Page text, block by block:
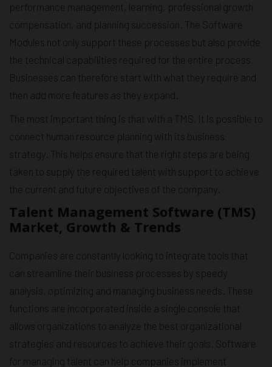
performance management, learning, professional growth
compensation, and planning succession. The Software
Modules not only support these processes but also provide
the technical capabilities required for the entire process.
Businesses can therefore start with what they require and
then add more features as they expand.
The most important thing is that with a TMS, it is possible to
connect human resource planning with its business
strategy. This helps ensure that the right steps are being
taken to supply the required talent with support to achieve
the current and future objectives of the company.
Talent Management Software (TMS)
Market, Growth & Trends
Companies are constantly looking to integrate tools that
can streamline their business processes by speedy
analysis, optimizing and managing business needs. These
functions are incorporated inside a single console that
allows organizations to analyze the best organizational
strategies and resources to achieve their goals. Software
for managing talent can help companies implement